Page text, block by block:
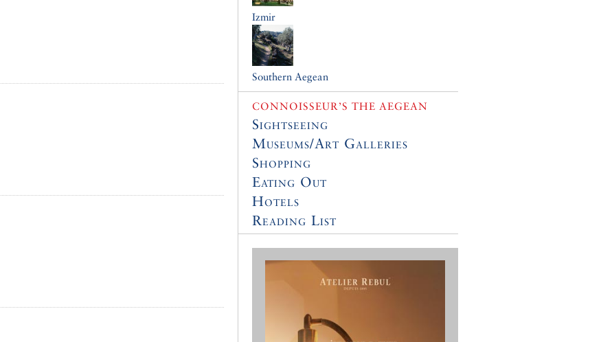
Izmir
Southern Aegean
CONNOISSEUR’S THE AEGEAN
Sightseeing
Museums/Art Galleries
Shopping
Eating Out
Hotels
Reading List